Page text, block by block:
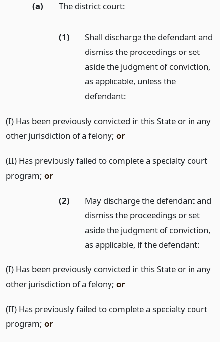
(a) The district court:
(1)
Shall discharge the defendant and
dismiss the proceedings or set
aside the judgment of conviction,
as applicable, unless the
defendant:
(I) Has been previously convicted in this State or in any
other jurisdiction of a felony; or
(II) Has previously failed to complete a specialty court
program; or
(2)
May discharge the defendant and
dismiss the proceedings or set
aside the judgment of conviction,
as applicable, if the defendant:
(I) Has been previously convicted in this State or in any
other jurisdiction of a felony; or
(II) Has previously failed to complete a specialty court
program; or